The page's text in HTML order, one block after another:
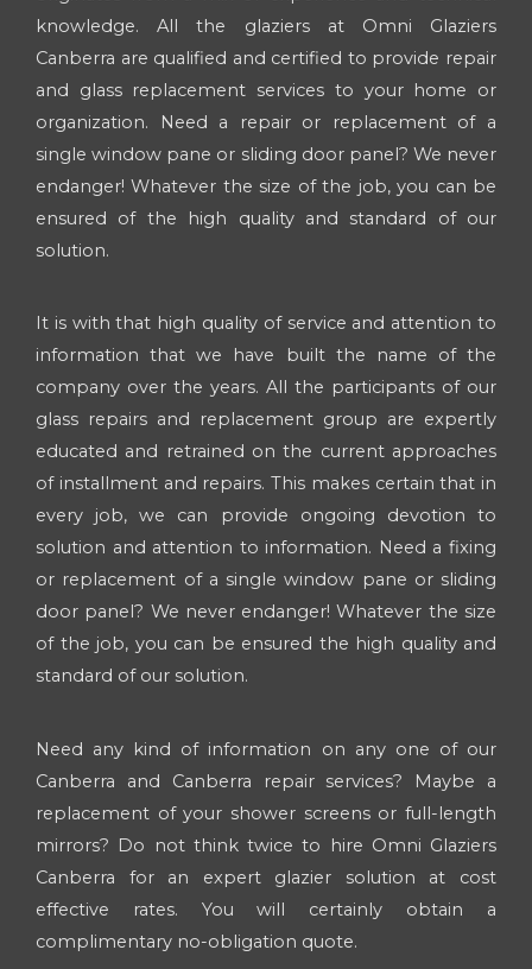
knowledge. All the glaziers at Omni Glaziers
Canberra are qualified and certified to provide repair
and glass replacement services to your home or
organization. Need a repair or replacement of a
single window pane or sliding door panel? We never
endanger! Whatever the size of the job, you can be
ensured of the high quality and standard of our
solution.
It is with that high quality of service and attention to
information that we have built the name of the
company over the years. All the participants of our
glass repairs and replacement group are expertly
educated and retrained on the current approaches
of installment and repairs. This makes certain that in
every job, we can provide ongoing devotion to
solution and attention to information. Need a fixing
or replacement of a single window pane or sliding
door panel? We never endanger! Whatever the size
of the job, you can be ensured the high quality and
standard of our solution.
Need any kind of information on any one of our
Canberra and Canberra repair services? Maybe a
replacement of your shower screens or full-length
mirrors? Do not think twice to hire Omni Glaziers
Canberra for an expert glazier solution at cost
effective rates. You will certainly obtain a
complimentary no-obligation quote.